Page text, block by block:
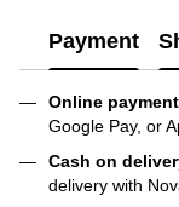
Payment
Online
Google Pay, or
Cash on
delivery with